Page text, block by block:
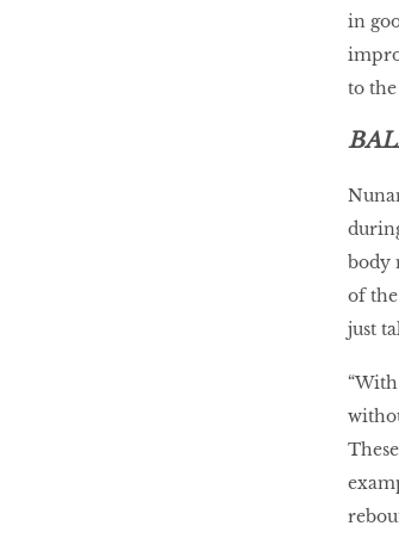
in
to
body
of
just